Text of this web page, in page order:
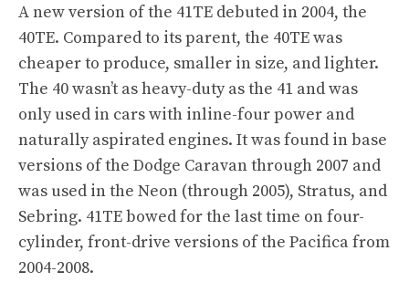
A new version of the 41TE debuted in 2004, the
40TE. Compared to its parent, the 40TE was
cheaper to produce, smaller in size, and lighter.
The 40 wasn’t as heavy-duty as the 41 and was
only used in cars with inline-four power and
naturally aspirated engines. It was found in base
versions of the Dodge Caravan through 2007 and
was used in the Neon (through 2005), Stratus, and
Sebring. 41TE bowed for the last time on four-
cylinder, front-drive versions of the Pacifica from
2004-2008.